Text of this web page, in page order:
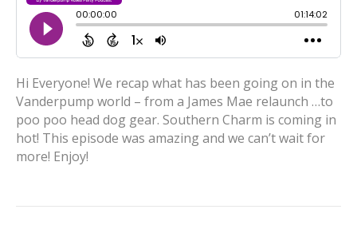
Hi Everyone! We recap what has been going on in the
Vanderpump world – from a James Mae relaunch …to
poo poo head dog gear. Southern Charm is coming in
hot! This episode was amazing and we can’t wait for
more! Enjoy!